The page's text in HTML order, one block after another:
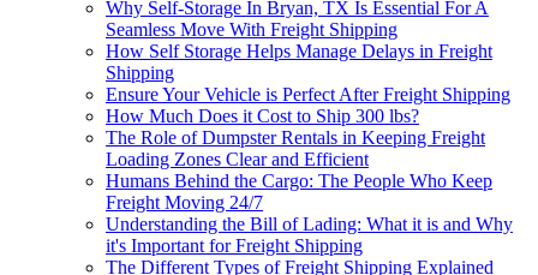
Why Self-Storage In Bryan, TX Is Essential For A
Seamless Move With Freight Shipping
How Self Storage Helps Manage Delays in Freight
Shipping
Ensure Your Vehicle is Perfect After Freight Shipping
How Much Does it Cost to Ship 300 lbs?
The Role of Dumpster Rentals in Keeping Freight
Loading Zones Clear and Efficient
Humans Behind the Cargo: The People Who Keep
Freight Moving 24/7
Understanding the Bill of Lading: What it is and Why
it's Important for Freight Shipping
The Different Types of Freight Shipping Explained